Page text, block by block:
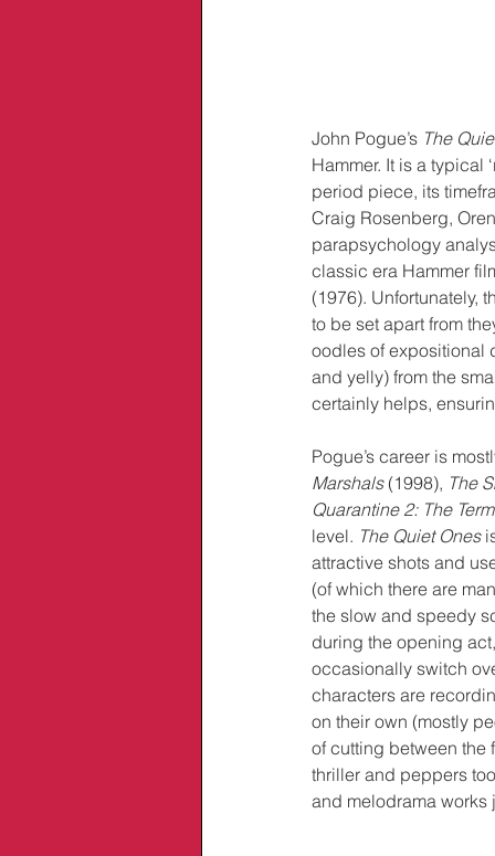
John Pogue’s The
Hammer. It is a typical
period piece, its
Craig Rosenberg,
parapsychology
classic era Hammer
(1976). Unfortunately,
to be set apart from
oodles of expositional
and yelly) from the
certainly helps,
Pogue’s career is
Marshals (1998), The
Quarantine 2: The
level. The Quiet Ones
attractive shots and
(of which there are
the slow and speedy
during the opening
occasionally switch
characters are
on their own (mostly
of cutting between the
thriller and peppers
and melodrama works